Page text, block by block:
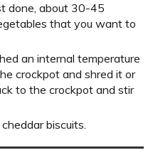
done, about 30-45
that you want to
an internal temperature
crockpot and shred it or
to the crockpot and stir
biscuits.